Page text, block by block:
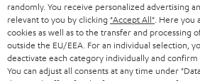
HEADPHONES
BLUETOOTH HEADPHONES
STEREO COMPLETE SYSTEMS
STORES
ADVANTAGES
NETHERLANDS
BELGIUM
randomly. You receive personalized advertising
relevant to you by clicking "Accept All" . Here
cookies as well as to the transfer and processing
outside the EU/EEA. For an individual selection,
deactivate each category individually and confirm
You can adjust all consents at any time under